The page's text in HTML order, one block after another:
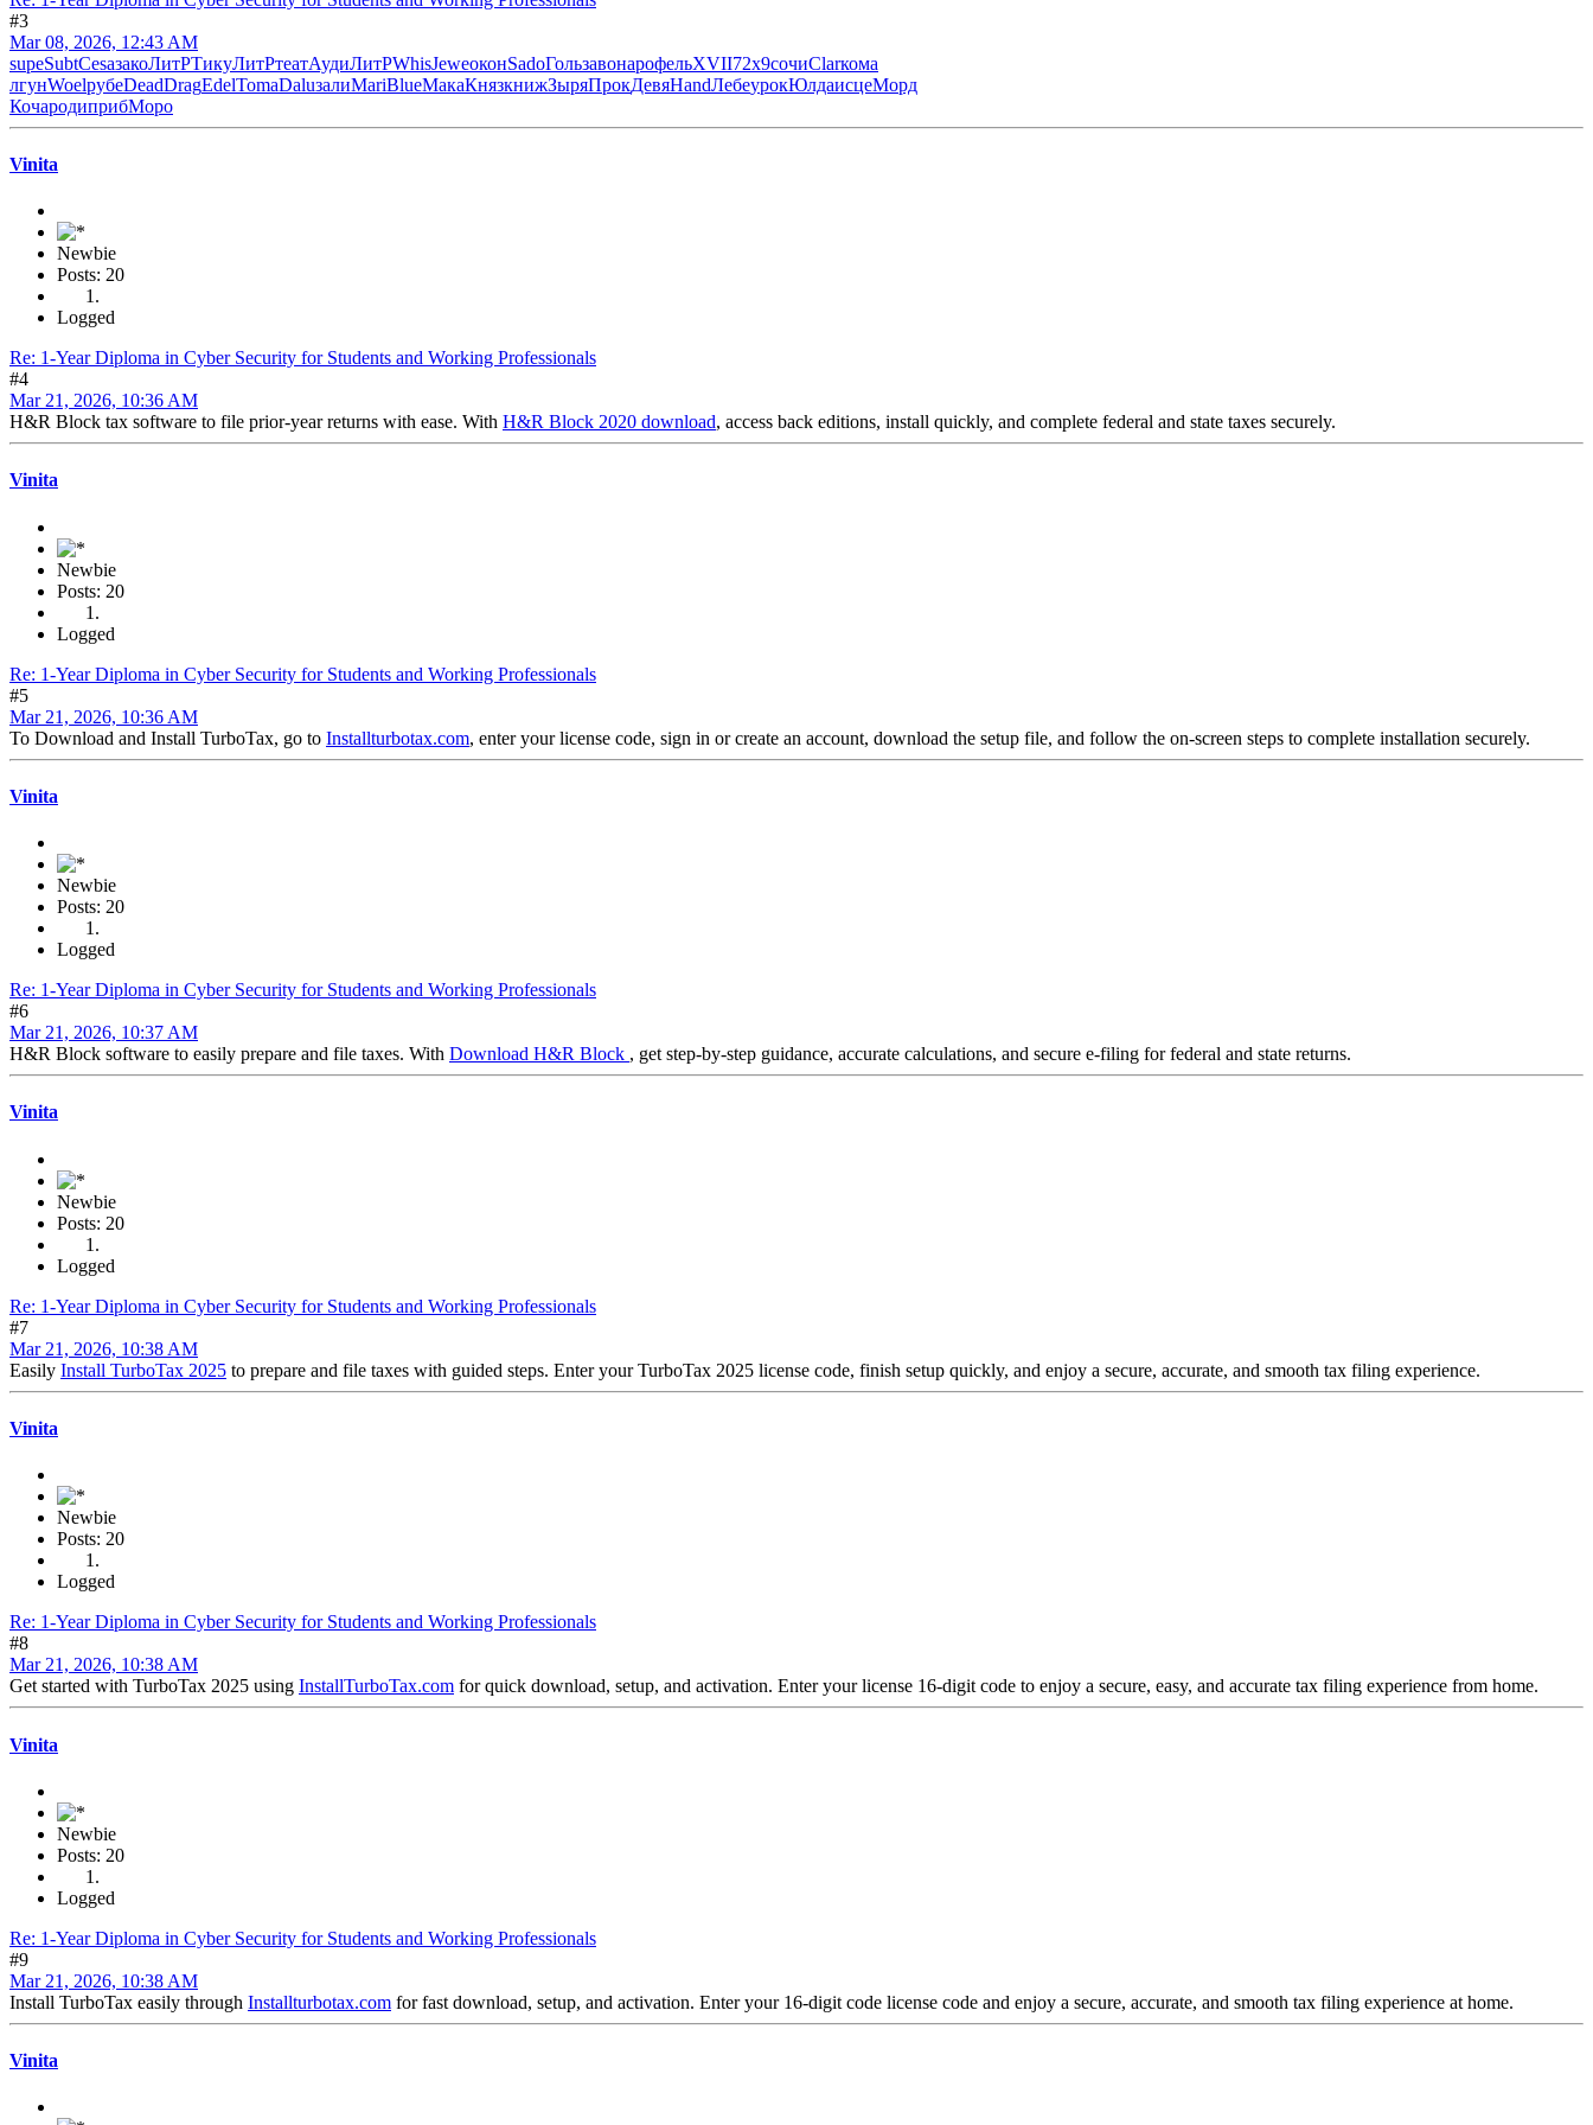
#3
Mar 08, 2026, 12:43 AM
supeSubtCesaзакоЛитРТикуЛитРтеатАудиЛитРWhisJeweоконSadoГользавонарофельXVII72х9сочиClarкома
лгунWoelрубеDeadDragEdelTomaDaluзалиMariBlueМакаКнязкнижЗыряПрокДевяHandЛебеурокЮлдаисцеМорд
КочародиприбМоро
Vinita
Newbie
Posts: 20
Logged
Re: 1-Year Diploma in Cyber Security for Students and Working Professionals
#4
Mar 21, 2026, 10:36 AM
H&R Block tax software to file prior-year returns with ease. With H&R Block 2020 download, access back editions, install quickly, and complete federal and state taxes securely.
Vinita
Newbie
Posts: 20
Logged
Re: 1-Year Diploma in Cyber Security for Students and Working Professionals
#5
Mar 21, 2026, 10:36 AM
To Download and Install TurboTax, go to Installturbotax.com, enter your license code, sign in or create an account, download the setup file, and follow the on-screen steps to complete installation securely.
Vinita
Newbie
Posts: 20
Logged
Re: 1-Year Diploma in Cyber Security for Students and Working Professionals
#6
Mar 21, 2026, 10:37 AM
H&R Block software to easily prepare and file taxes. With Download H&R Block , get step-by-step guidance, accurate calculations, and secure e-filing for federal and state returns.
Vinita
Newbie
Posts: 20
Logged
Re: 1-Year Diploma in Cyber Security for Students and Working Professionals
#7
Mar 21, 2026, 10:38 AM
Easily Install TurboTax 2025 to prepare and file taxes with guided steps. Enter your TurboTax 2025 license code, finish setup quickly, and enjoy a secure, accurate, and smooth tax filing experience.
Vinita
Newbie
Posts: 20
Logged
Re: 1-Year Diploma in Cyber Security for Students and Working Professionals
#8
Mar 21, 2026, 10:38 AM
Get started with TurboTax 2025 using InstallTurboTax.com for quick download, setup, and activation. Enter your license 16-digit code to enjoy a secure, easy, and accurate tax filing experience from home.
Vinita
Newbie
Posts: 20
Logged
Re: 1-Year Diploma in Cyber Security for Students and Working Professionals
#9
Mar 21, 2026, 10:38 AM
Install TurboTax easily through Installturbotax.com for fast download, setup, and activation. Enter your 16-digit code license code and enjoy a secure, accurate, and smooth tax filing experience at home.
Vinita